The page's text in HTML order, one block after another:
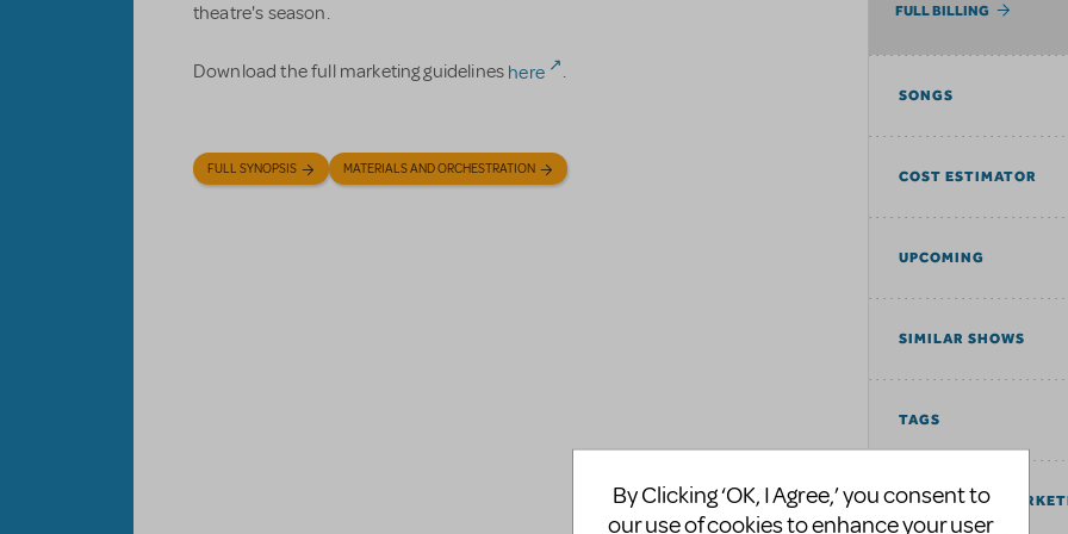
theatre's season.
Download the full marketing guidelines here .
FULL SYNOPSIS MATERIALS AND ORCHESTRATION
FULL BILLING
SONGS
COST ESTIMATOR
UPCOMING
SIMILAR SHOWS
TAGS
COMMUNITY
By Clicking ‘OK, I Agree,’ you consent to
our use of cookies to enhance your user